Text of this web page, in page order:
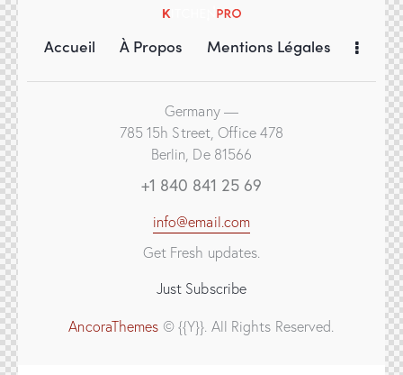
Accueil À Propos Mentions Légales
Germany —
785 15h Street, Office 478
Berlin, De 81566
+1 840 841 25 69
info@email.com
Get Fresh updates.
Just Subscribe
AncoraThemes © {{Y}}. All Rights Reserved.